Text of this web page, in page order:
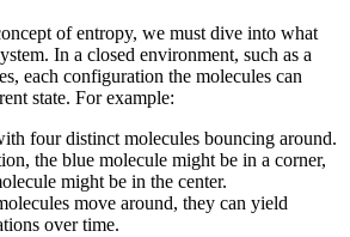
of entropy, we must dive into what
In a closed environment, such as a
each configuration the molecules can
state. For example:
four distinct molecules bouncing around.
the blue molecule might be in a corner,
might be in the center.
move around, they can yield
over time.